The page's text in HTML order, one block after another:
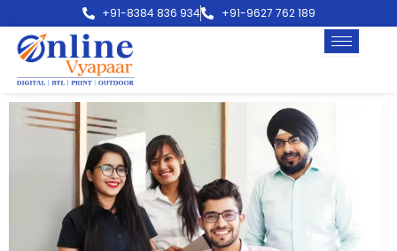
to
content
+91-8384 836 934 +91-9627 762 189